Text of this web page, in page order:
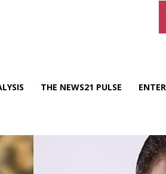
THE NEWS21 PULSE